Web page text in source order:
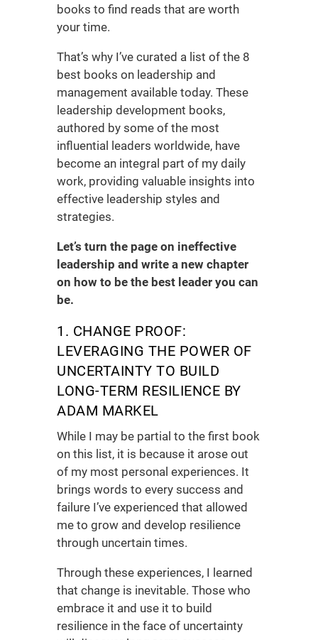
books to find reads that are worth
your time.
That’s why I’ve curated a list of the 8
best books on leadership and
management available today. These
leadership development books,
authored by some of the most
influential leaders worldwide, have
become an integral part of my daily
work, providing valuable insights into
effective leadership styles and
strategies.
Let’s turn the page on ineffective
leadership and write a new chapter
on how to be the best leader you can
be.
1. CHANGE PROOF:
LEVERAGING THE POWER OF
UNCERTAINTY TO BUILD
LONG-TERM RESILIENCE BY
ADAM MARKEL
While I may be partial to the first book
on this list, it is because it arose out
of my most personal experiences. It
brings words to every success and
failure I’ve experienced that allowed
me to grow and develop resilience
through uncertain times.
Through these experiences, I learned
that change is inevitable. Those who
embrace it and use it to build
resilience in the face of uncertainty